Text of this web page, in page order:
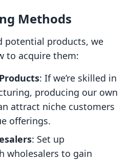
Methods
potential products, we
to acquire them:
: If we’re skilled in
producing our own
attract niche customers
offerings.
: Set up
wholesalers to gain